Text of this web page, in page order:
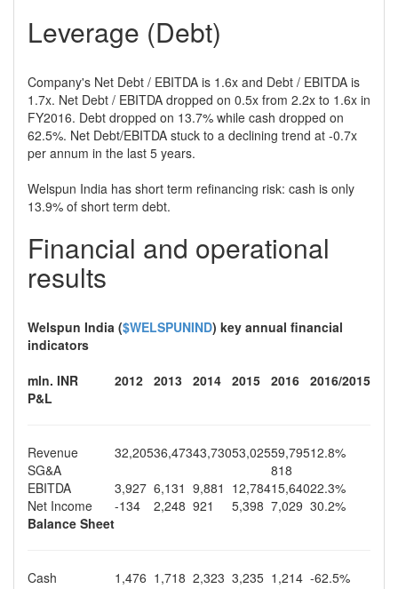
Leverage (Debt)
Company's Net Debt / EBITDA is 1.6x and Debt / EBITDA is
1.7x. Net Debt / EBITDA dropped on 0.5x from 2.2x to 1.6x in
FY2016. Debt dropped on 13.7% while cash dropped on
62.5%. Net Debt/EBITDA stuck to a declining trend at -0.7x
per annum in the last 5 years.
Welspun India has short term refinancing risk: cash is only
13.9% of short term debt.
Financial and operational
results
Welspun India ($WELSPUNIND) key annual financial
indicators
mln. INR
2012 2013 2014 2015 2016 2016/2015
P&L
Revenue 32,20536,47343,73053,02559,79512.8%
SG&A
818
EBITDA
3,927 6,131 9,881 12,78415,64022.3%
Net Income
-134 2,248 921 5,398 7,029 30.2%
Balance Sheet
Cash 1,476 1,718 2,323 3,235 1,214 -62.5%